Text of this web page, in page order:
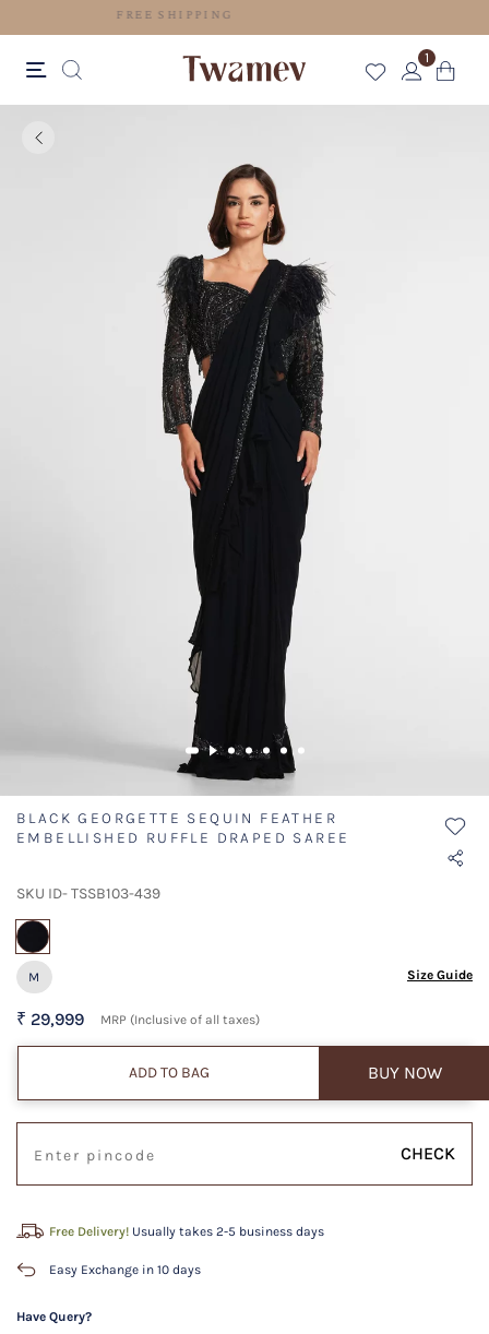
FREE SHIPPING
1
BLACK GEORGETTE SEQUIN FEATHER
EMBELLISHED RUFFLE DRAPED SAREE
SKU ID- TSSB103-439
M Size Guide
₹ 29,999 MRP (Inclusive of all taxes)
ADD TO BAG BUY NOW
CHECK
Free Delivery! Usually takes 2-5 business days
Easy Exchange in 10 days
Have Query?